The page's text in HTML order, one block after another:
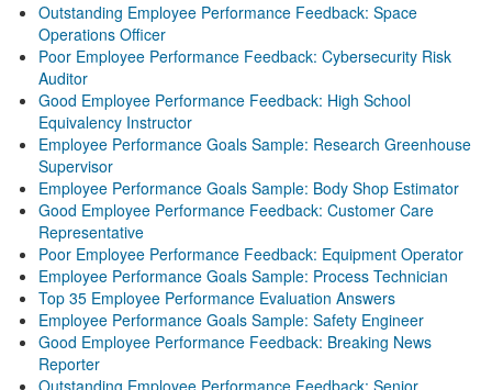
Outstanding Employee Performance Feedback: Space
Operations Officer
Poor Employee Performance Feedback: Cybersecurity Risk
Auditor
Good Employee Performance Feedback: High School
Equivalency Instructor
Employee Performance Goals Sample: Research Greenhouse
Supervisor
Employee Performance Goals Sample: Body Shop Estimator
Good Employee Performance Feedback: Customer Care
Representative
Poor Employee Performance Feedback: Equipment Operator
Employee Performance Goals Sample: Process Technician
Top 35 Employee Performance Evaluation Answers
Employee Performance Goals Sample: Safety Engineer
Good Employee Performance Feedback: Breaking News
Reporter
Outstanding Employee Performance Feedback: Senior